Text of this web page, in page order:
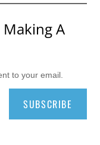
A
to your email.
SUBSCRIBE